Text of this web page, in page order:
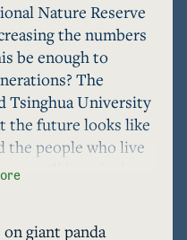
Nature Reserve
the numbers
be enough to
The
Tsinghua University
the future looks like
the people who live
you will be asked to
that affect
populations and
giant panda